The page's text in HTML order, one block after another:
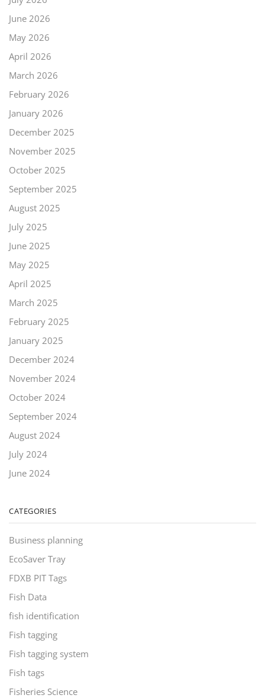
June 2026
May 2026
April 2026
March 2026
February 2026
January 2026
December 2025
November 2025
October 2025
September 2025
August 2025
July 2025
June 2025
May 2025
April 2025
March 2025
February 2025
January 2025
December 2024
November 2024
October 2024
September 2024
August 2024
July 2024
June 2024
CATEGORIES
Business planning
EcoSaver Tray
FDXB PIT Tags
Fish Data
fish identification
Fish tagging
Fish tagging system
Fish tags
Fisheries Science